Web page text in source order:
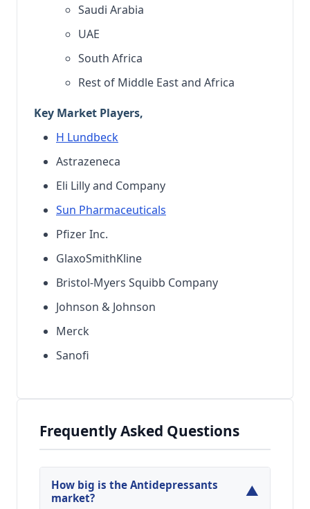
Saudi Arabia
UAE
South Africa
Rest of Middle East and Africa
Key Market Players,
H Lundbeck
Astrazeneca
Eli Lilly and Company
Sun Pharmaceuticals
Pfizer Inc.
GlaxoSmithKline
Bristol-Myers Squibb Company
Johnson & Johnson
Merck
Sanofi
Frequently Asked Questions
How big is the Antidepressants
market?
▼